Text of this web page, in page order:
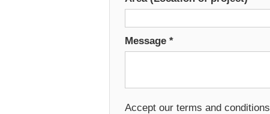
Message *
Accept our terms and conditions